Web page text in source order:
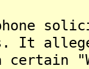
certain